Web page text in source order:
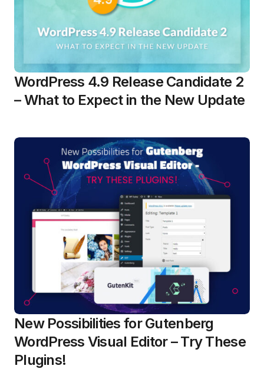
WordPress 4.9 Release Candidate 2
– What to Expect in the New Update
New Possibilities for Gutenberg
WordPress Visual Editor – Try These
Plugins!